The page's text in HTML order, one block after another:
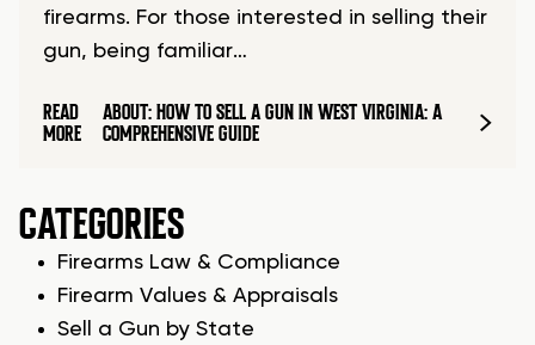
firearms. For those interested in selling their
gun, being familiar…
READ
MORE
ABOUT: HOW TO SELL A GUN IN WEST VIRGINIA: A
COMPREHENSIVE GUIDE
CATEGORIES
Firearms Law & Compliance
Firearm Values & Appraisals
Sell a Gun by State